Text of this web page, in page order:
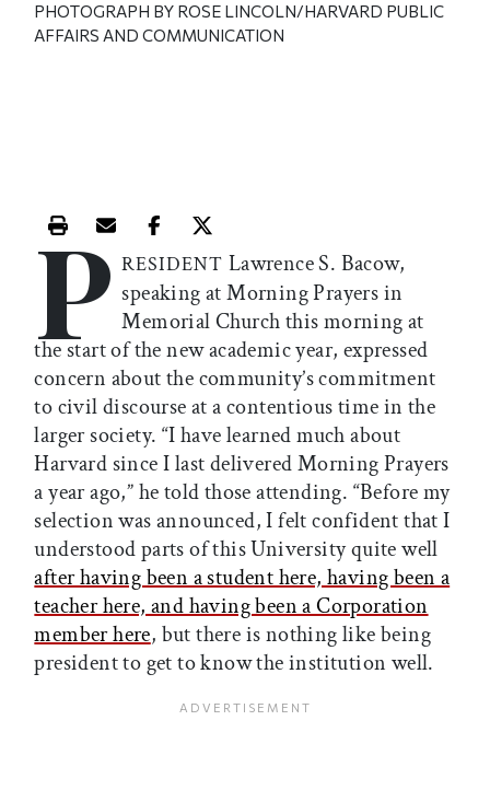
PHOTOGRAPH BY ROSE LINCOLN/HARVARD PUBLIC
AFFAIRS AND COMMUNICATION
Print this article
Email this article
Share this article on Facebook
Share this article on X
P RESIDENT Lawrence S. Bacow,
speaking at Morning Prayers in
Memorial Church this morning at
the start of the new academic year, expressed
concern about the community’s commitment
to civil discourse at a contentious time in the
larger society. “I have learned much about
Harvard since I last delivered Morning Prayers
a year ago,” he told those attending. “Before my
selection was announced, I felt confident that I
understood parts of this University quite well
after having been a student here, having been a
teacher here, and having been a Corporation
member here, but there is nothing like being
president to get to know the institution well.